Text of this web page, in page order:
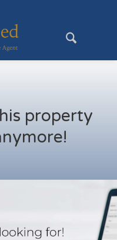
property